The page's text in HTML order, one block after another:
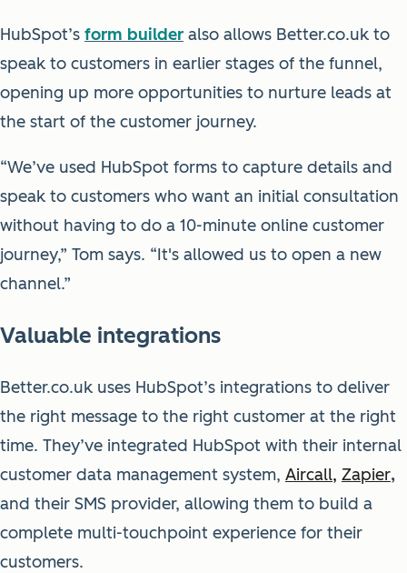
HubSpot’s form builder also allows Better.co.uk to
speak to customers in earlier stages of the funnel,
opening up more opportunities to nurture leads at
the start of the customer journey.
“We’ve used HubSpot forms to capture details and
speak to customers who want an initial consultation
without having to do a 10-minute online customer
journey,” Tom says. “It's allowed us to open a new
channel.”
Valuable integrations
Better.co.uk uses HubSpot’s integrations to deliver
the right message to the right customer at the right
time. They’ve integrated HubSpot with their internal
customer data management system, Aircall, Zapier,
and their SMS provider, allowing them to build a
complete multi-touchpoint experience for their
customers.